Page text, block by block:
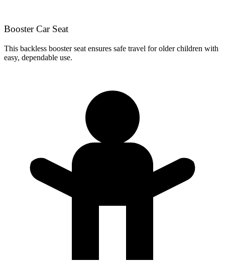
Booster Car Seat
This backless booster seat ensures safe travel for older children with
easy, dependable use.